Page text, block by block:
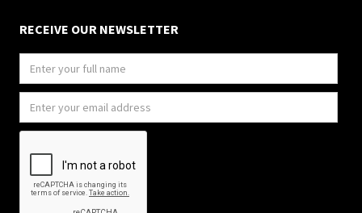
RECEIVE OUR NEWSLETTER